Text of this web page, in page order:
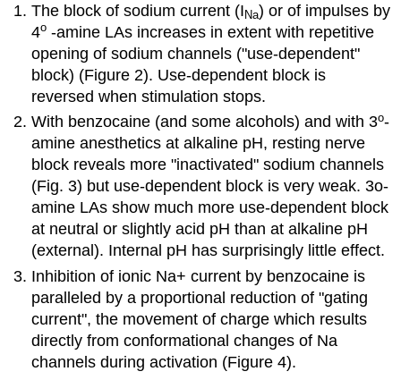
The block of sodium current (I Na) or of impulses by
4o -amine LAs increases in extent with repetitive
opening of sodium channels ("use-dependent"
block) (Figure 2). Use-dependent block is
reversed when stimulation stops.
With benzocaine (and some alcohols) and with 3o-
amine anesthetics at alkaline pH, resting nerve
block reveals more "inactivated" sodium channels
(Fig. 3) but use-dependent block is very weak. 3o-
amine LAs show much more use-dependent block
at neutral or slightly acid pH than at alkaline pH
(external). Internal pH has surprisingly little effect.
Inhibition of ionic Na+ current by benzocaine is
paralleled by a proportional reduction of "gating
current", the movement of charge which results
directly from conformational changes of Na
channels during activation (Figure 4).